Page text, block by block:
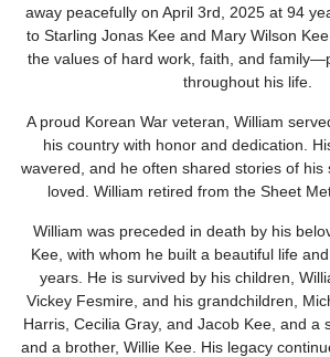
away peacefully on April 3rd, 2025 at 94
to Starling Jonas Kee and Mary Wilson
the values of hard work, faith, and
throughout his life.
A proud Korean War veteran, William
his country with honor and dedication.
wavered, and he often shared stories of his
loved. William retired from the Sheet
William was preceded in death by his
Kee, with whom he built a beautiful life
years. He is survived by his children,
Vickey Fesmire, and his grandchildren,
Harris, Cecilia Gray, and Jacob Kee, and a
and a brother, Willie Kee. His legacy